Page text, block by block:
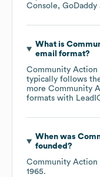
Console
GoDaddy
What is
email format?
Community Action
typically follows
more Community
formats with
When was
founded?
Community Action
1965.